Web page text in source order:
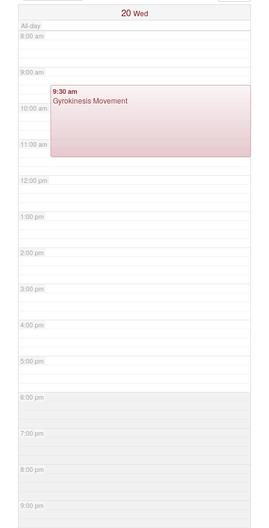
20 Wed
All-day
8:00 am
9:00 am
10:00 am
11:00 am
12:00 pm
1:00 pm
2:00 pm
3:00 pm
4:00 pm
5:00 pm
6:00 pm
7:00 pm
8:00 pm
9:00 pm
9:30 am
Gyrokinesis Movement